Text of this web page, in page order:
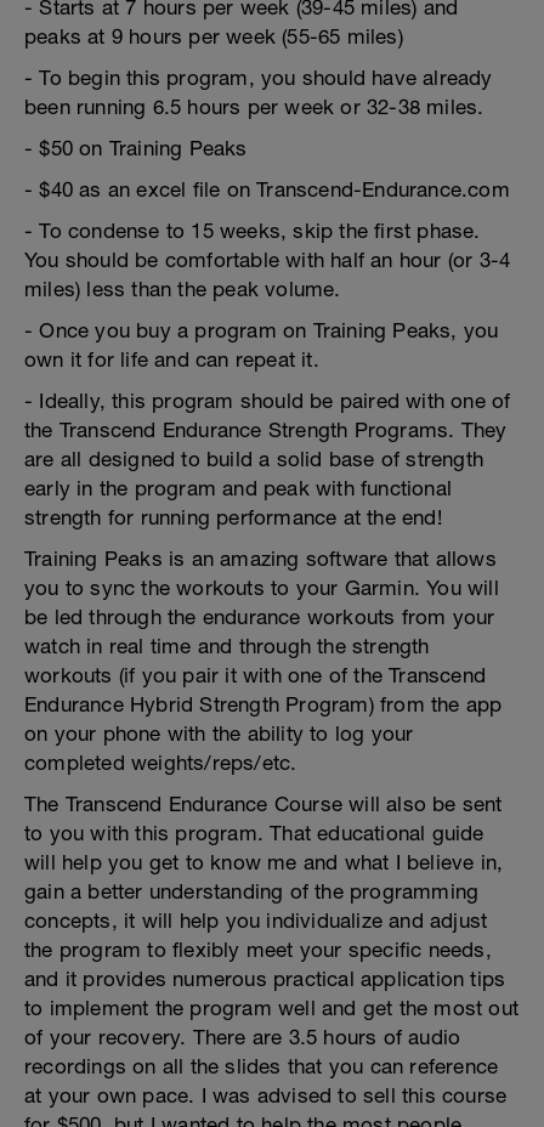
- Starts at 7 hours per week (39-45 miles) and
peaks at 9 hours per week (55-65 miles)
- To begin this program, you should have already
been running 6.5 hours per week or 32-38 miles.
- $50 on Training Peaks
- $40 as an excel file on Transcend-Endurance.com
- To condense to 15 weeks, skip the first phase.
You should be comfortable with half an hour (or 3-4
miles) less than the peak volume.
- Once you buy a program on Training Peaks, you
own it for life and can repeat it.
- Ideally, this program should be paired with one of
the Transcend Endurance Strength Programs. They
are all designed to build a solid base of strength
early in the program and peak with functional
strength for running performance at the end!
Training Peaks is an amazing software that allows
you to sync the workouts to your Garmin. You will
be led through the endurance workouts from your
watch in real time and through the strength
workouts (if you pair it with one of the Transcend
Endurance Hybrid Strength Program) from the app
on your phone with the ability to log your
completed weights/reps/etc.
The Transcend Endurance Course will also be sent
to you with this program. That educational guide
will help you get to know me and what I believe in,
gain a better understanding of the programming
concepts, it will help you individualize and adjust
the program to flexibly meet your specific needs,
and it provides numerous practical application tips
to implement the program well and get the most out
of your recovery. There are 3.5 hours of audio
recordings on all the slides that you can reference
at your own pace. I was advised to sell this course